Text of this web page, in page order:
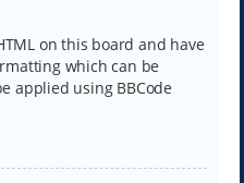
on this board and have
which can be
applied using BBCode